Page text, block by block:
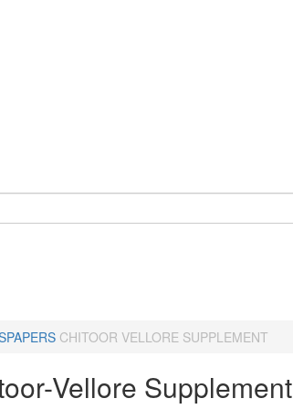
CHITOOR VELLORE SUPPLEMENT
Vellore Supplement